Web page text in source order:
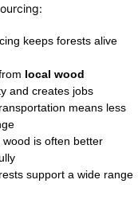
keeps forests alive
local wood
and creates jobs
means less
wood is often better
support a wide range